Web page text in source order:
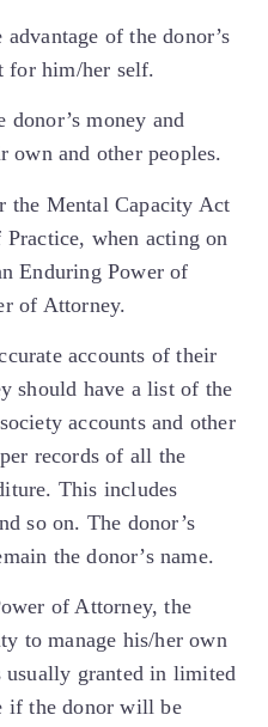
of the donor’s
for him/her self.
donor’s money and
own and other peoples.
the Mental Capacity Act
when acting on
Enduring Power of
of Attorney.
accounts of their
should have a list of the
accounts and other
records of all the
This includes
so on. The donor’s
the donor’s name.
of Attorney, the
to manage his/her own
granted in limited
if the donor will be